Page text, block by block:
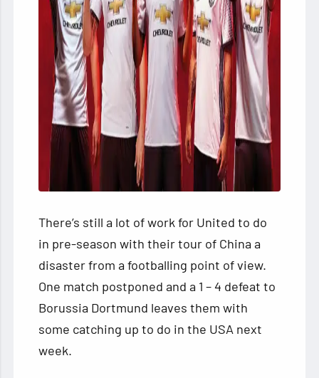
There’s still a lot of work for United to do
in pre-season with their tour of China a
disaster from a footballing point of view.
One match postponed and a 1 – 4 defeat to
Borussia Dortmund leaves them with
some catching up to do in the USA next
week.